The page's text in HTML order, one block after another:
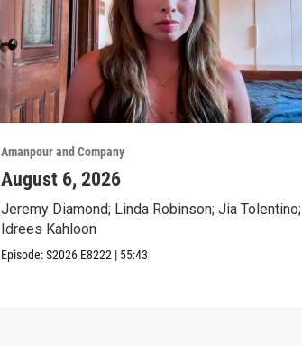
Amanpour and Company
August 6, 2026
Jeremy Diamond; Linda Robinson; Jia Tolentino;
Idrees Kahloon
Episode:S2026 E8222 | 55:43